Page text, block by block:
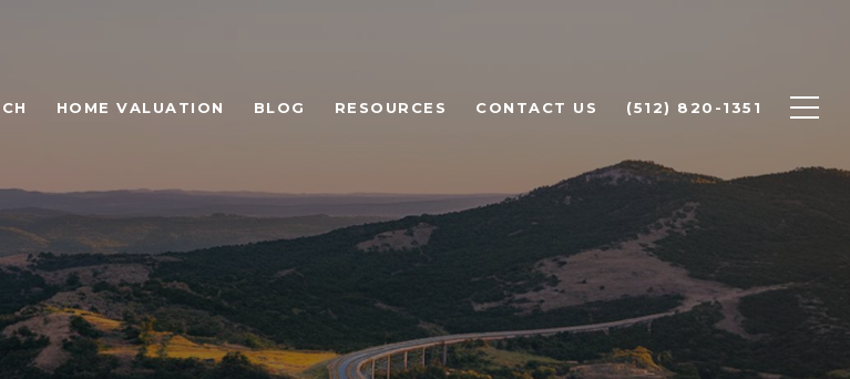
HOME VALUATION BLOG RESOURCES CONTACT US (512) 820-1351